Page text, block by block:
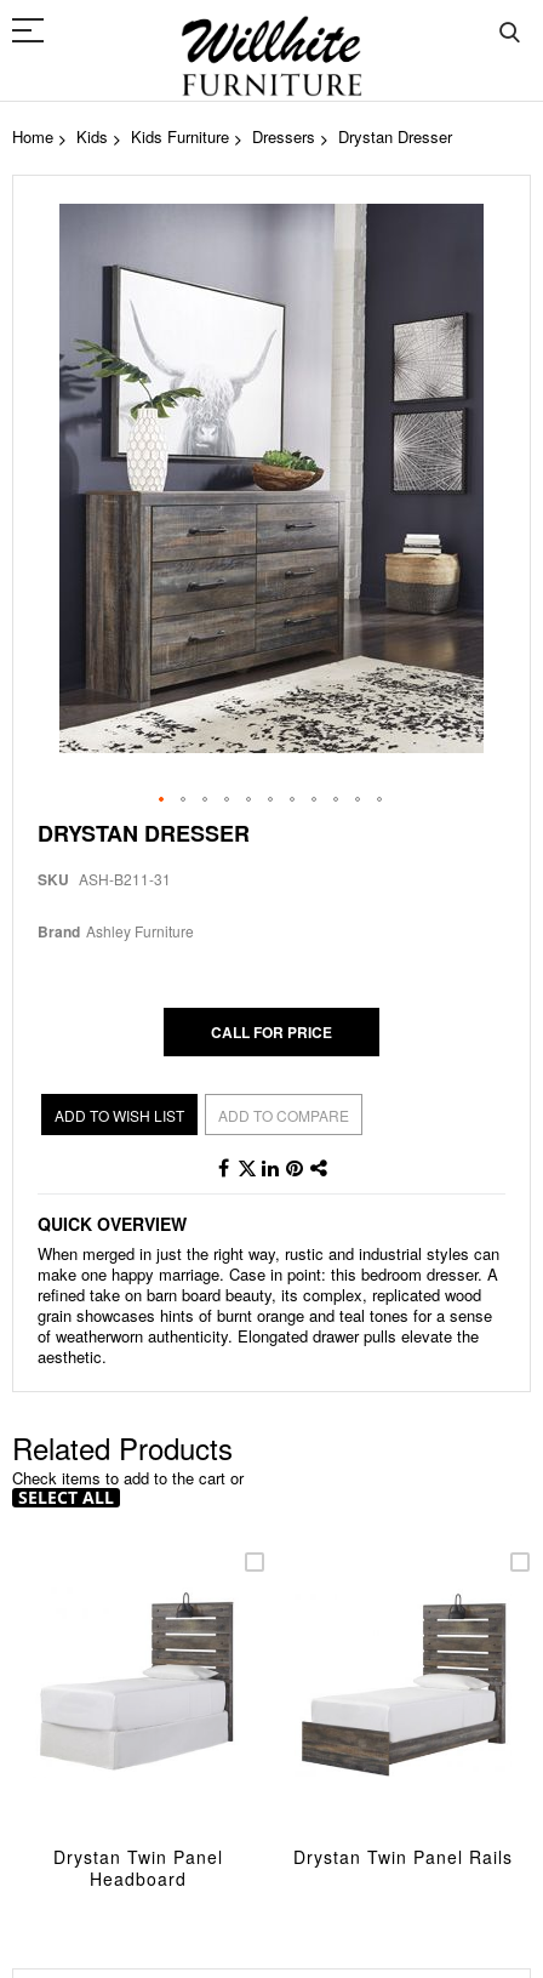
Home Kids Kids Furniture Dressers Drystan Dresser
Skip
to
beginning
the
DRYSTAN DRESSER
SKU ASH-B211-31
Brand Ashley Furniture
CALL FOR PRICE
ADD TO WISH LIST ADD TO COMPARE
QUICK OVERVIEW
When merged in just the right way, rustic and industrial styles can
make one happy marriage. Case in point: this bedroom dresser. A
refined take on barn board beauty, its complex, replicated wood
grain showcases hints of burnt orange and teal tones for a sense
of weatherworn authenticity. Elongated drawer pulls elevate the
aesthetic.
Related Products
Check items to add to the cart or
SELECT ALL
Drystan Twin Panel
Headboard
Drystan Twin Panel Rails